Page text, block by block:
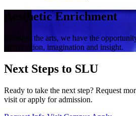
Aesthetic Enrichment
Through the arts, we have the
appreciation, imagination and insight.
Next Steps to SLU
Ready to take the next step? Request
visit or apply for admission.